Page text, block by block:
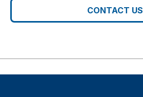
CONTACT US